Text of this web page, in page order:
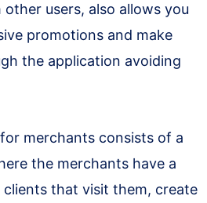
users, also allows you
promotions and make
the application avoiding
merchants consists of a
the merchants have a
that visit them, create